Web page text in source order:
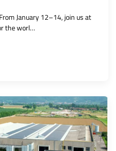
January 12–14, join us at
the worl…